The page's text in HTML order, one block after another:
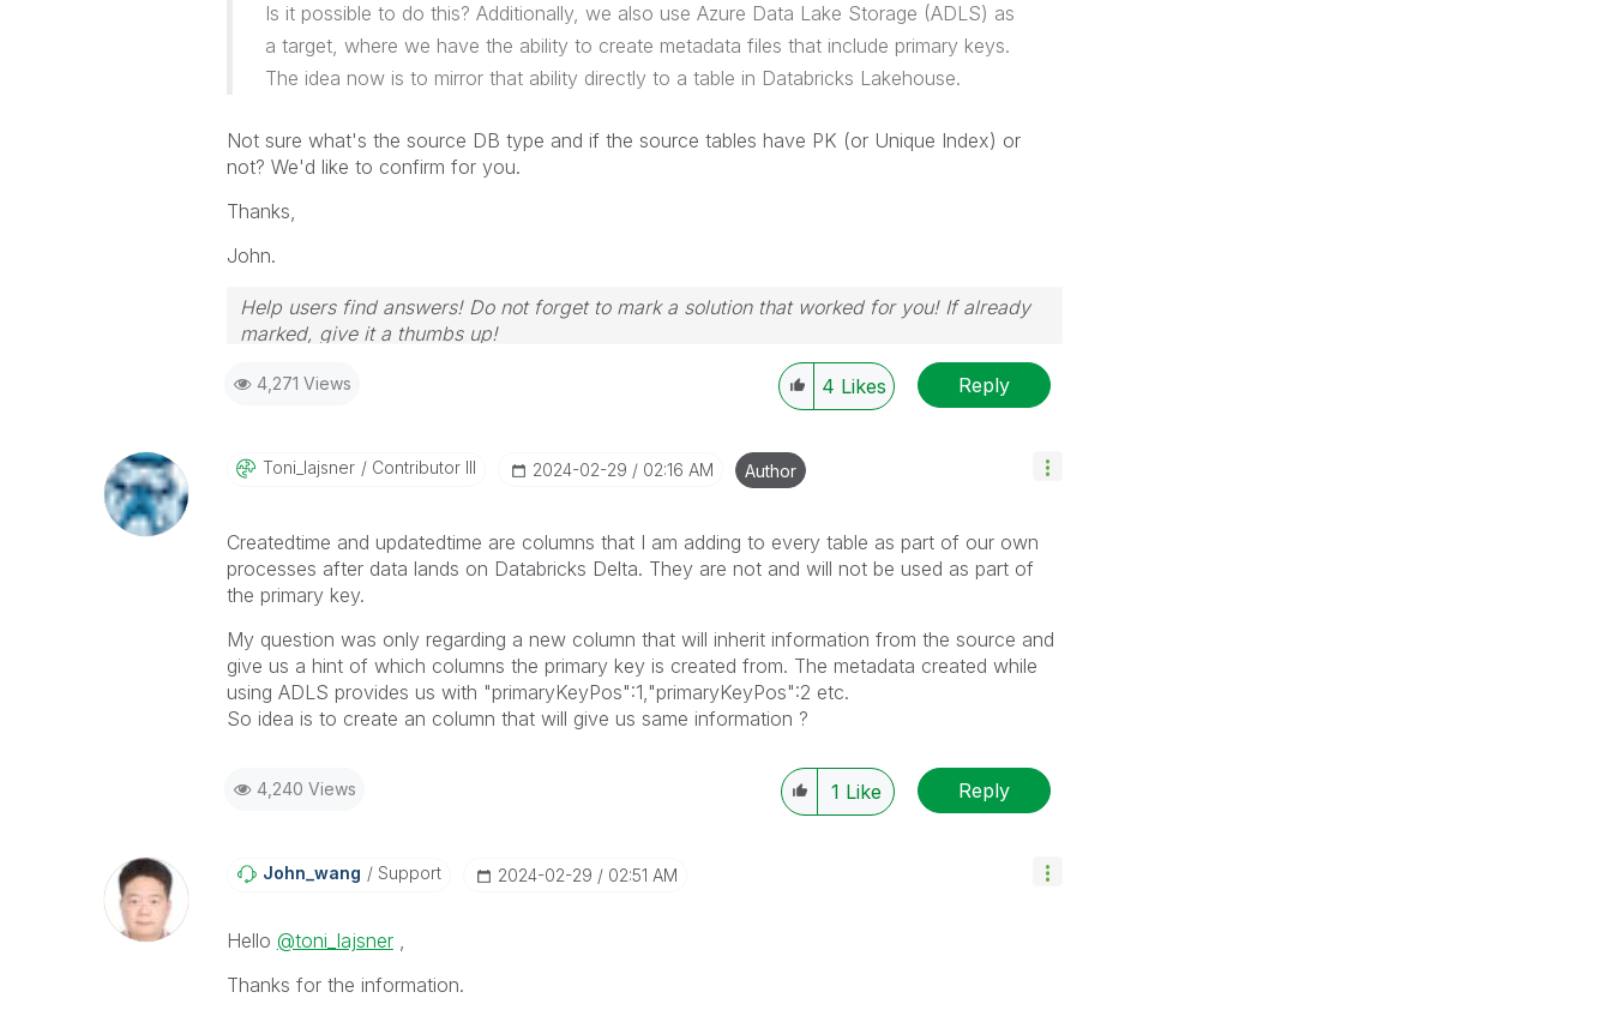
Is it possible to do this? Additionally, we also use Azure Data Lake Storage (ADLS) as
a target, where we have the ability to create metadata files that include primary keys.
The idea now is to mirror that ability directly to a table in Databricks Lakehouse.
Not sure what's the source DB type and if the source tables have PK (or Unique Index) or
not? We'd like to confirm for you.
Thanks,
John.
Help users find answers! Do not forget to mark a solution that worked for you! If already
marked, give it a thumbs up!
4,271 Views 4 Likes Reply
Toni_lajsner Contributor III ‎2024-02-29 02:16 AM Author
Createdtime and updatedtime are columns that I am adding to every table as part of our own
processes after data lands on Databricks Delta. They are not and will not be used as part of
the primary key.
My question was only regarding a new column that will inherit information from the source and
give us a hint of which columns the primary key is created from. The metadata created while
using ADLS provides us with "primaryKeyPos":1,"primaryKeyPos":2 etc.
So idea is to create an column that will give us same information ?
4,240 Views 1 Like Reply
John_wang Support ‎2024-02-29 02:51 AM
Hello @toni_lajsner,
Thanks for the information.